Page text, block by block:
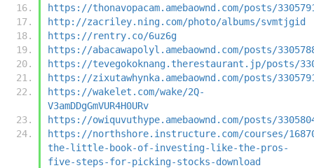
https://thonavopacam.amebaownd.com/posts/
http://zacriley.ning.com/photo/albums/svmtjgid
https://rentry.co/6uz6g
https://abacawapolyl.amebaownd.com/posts/
https://tevegokoknang.therestaurant.jp/posts/
https://zixutawhynka.amebaownd.com/posts/
https://wakelet.com/wake/2Q-
V3amDDgGmVUR4H0URv
https://owiquvuthype.amebaownd.com/posts/
https://northshore.instructure.com/courses/
the-little-book-of-investing-like-the-pros-
five-steps-for-picking-stocks-download